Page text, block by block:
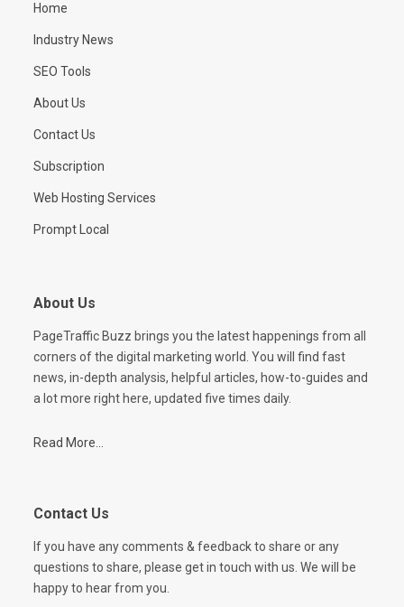
Home
Industry News
SEO Tools
About Us
Contact Us
Subscription
Web Hosting Services
Prompt Local
About Us
PageTraffic Buzz brings you the latest happenings from all
corners of the digital marketing world. You will find fast
news, in-depth analysis, helpful articles, how-to-guides and
a lot more right here, updated five times daily.
Read More...
Contact Us
If you have any comments & feedback to share or any
questions to share, please get in touch with us. We will be
happy to hear from you.